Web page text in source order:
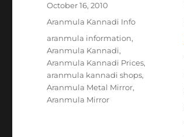
Posted
on
October 16, 2010
Categories
Aranmula Kannadi Info
Tags
aranmula information,
Aranmula Kannadi,
Aranmula Kannadi Prices,
aranmula kannadi shops,
Aranmula Metal Mirror,
Aranmula Mirror